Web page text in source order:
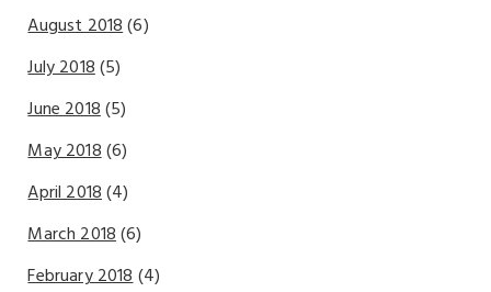
August 2018(6)
July 2018(5)
June 2018(5)
May 2018(6)
April 2018(4)
March 2018(6)
February 2018(4)